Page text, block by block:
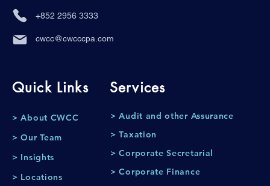
+852 2956 3333
cwcc@cwcccpa.com
Quick Links
> About CWCC
> Our Team
> Insights
> Locations
Services
> Audit and other Assurance
> Taxation
> Corporate Secretarial
> Corporate Finance